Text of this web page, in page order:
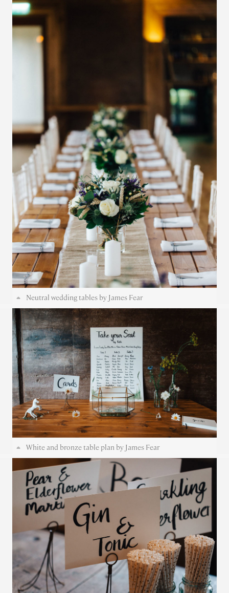
Neutral wedding tables by James Fear
White and bronze table plan by James Fear